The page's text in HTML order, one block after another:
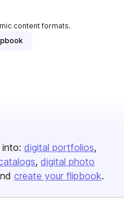
content formats.
digital portfolios
digital photo
create your flipbook.